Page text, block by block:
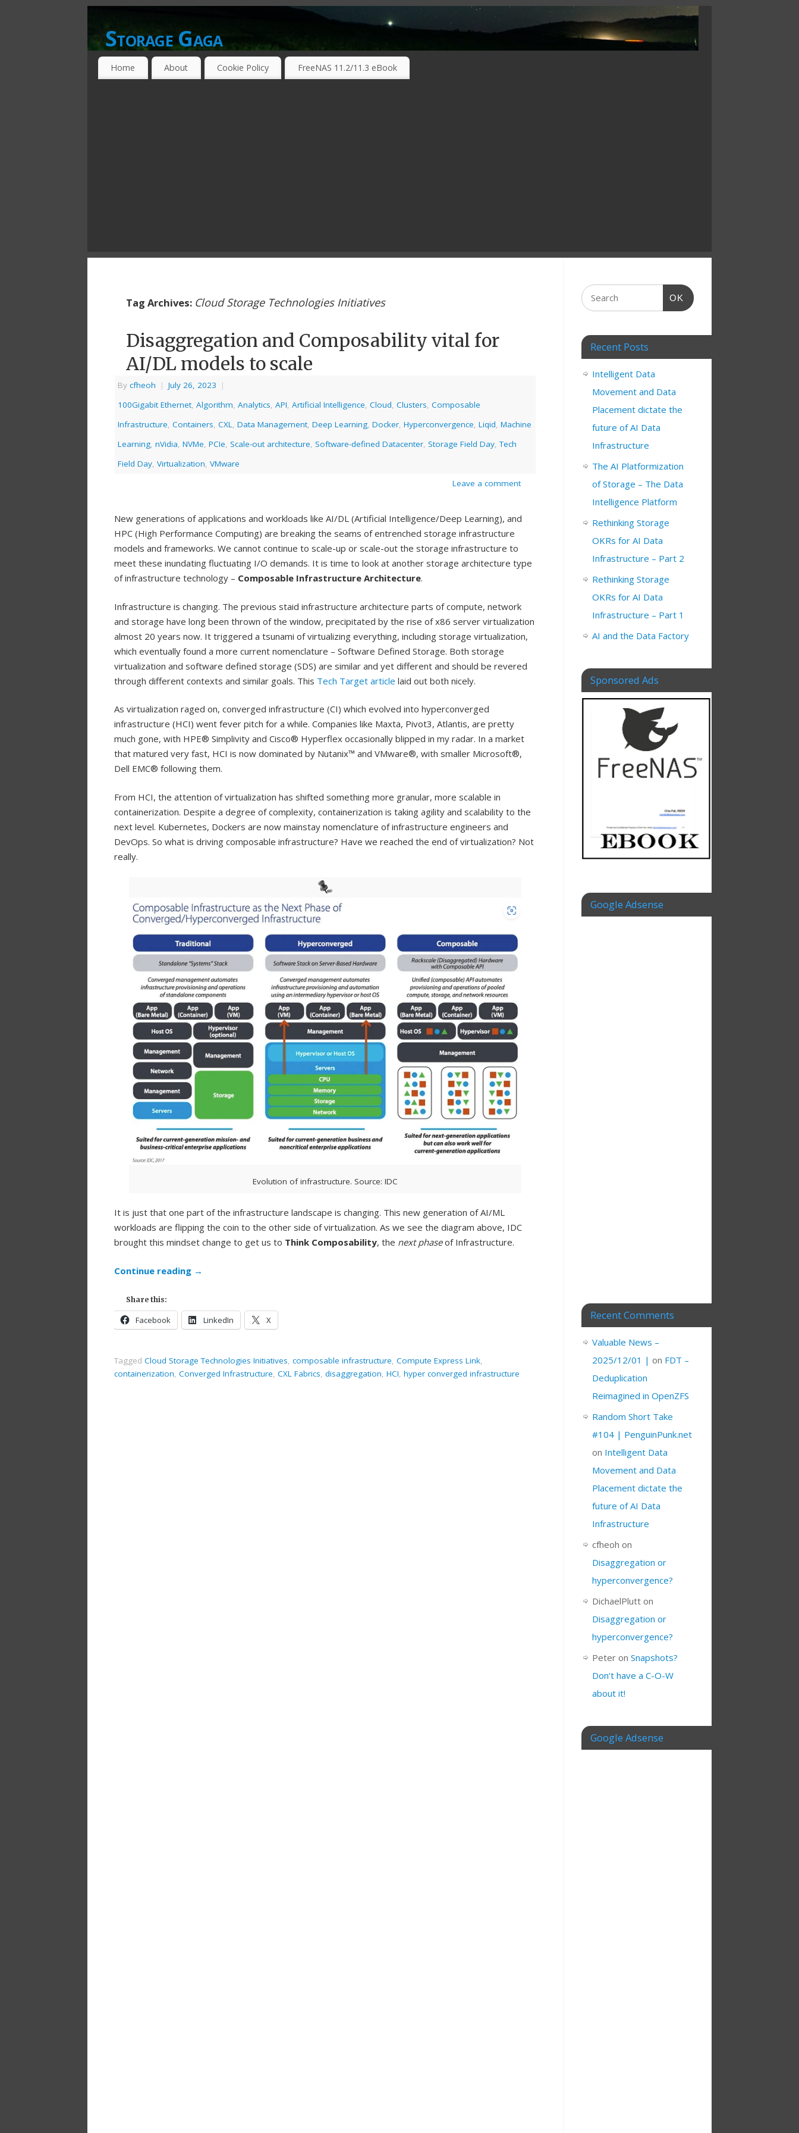
Storage Gaga
GOING GA-GA OVER STORAGE NETWORKING TECHNOLOGIES ….
Home About Cookie Policy FreeNAS 11.2/11.3 eBook
Tag Archives: Cloud Storage Technologies Initiatives
Disaggregation and Composability vital for
AI/DL models to scale
By cfheoh | July 26, 2023
|
100Gigabit Ethernet, Algorithm, Analytics, API, Artificial Intelligence, Cloud, Clusters, Composable
Infrastructure, Containers, CXL, Data Management, Deep Learning, Docker, Hyperconvergence, Liqid, Machine
Learning, nVidia, NVMe, PCIe, Scale-out architecture, Software-defined Datacenter, Storage Field Day,Tech
Field Day, Virtualization, VMware
Leave a comment
New generations of applications and workloads like AI/DL (Artificial Intelligence/Deep Learning), and
HPC (High Performance Computing) are breaking the seams of entrenched storage infrastructure
models and frameworks. We cannot continue to scale-up or scale-out the storage infrastructure to
meet these inundating fluctuating I/O demands. It is time to look at another storage architecture type
of infrastructure technology – Composable Infrastructure Architecture.
Infrastructure is changing. The previous staid infrastructure architecture parts of compute, network
and storage have long been thrown of the window, precipitated by the rise of x86 server virtualization
almost 20 years now. It triggered a tsunami of virtualizing everything, including storage virtualization,
which eventually found a more current nomenclature – Software Defined Storage. Both storage
virtualization and software defined storage (SDS) are similar and yet different and should be revered
through different contexts and similar goals. This Tech Target article laid out both nicely.
As virtualization raged on, converged infrastructure (CI) which evolved into hyperconverged
infrastructure (HCI) went fever pitch for a while. Companies like Maxta, Pivot3, Atlantis, are pretty
much gone, with HPE® Simplivity and Cisco® Hyperflex occasionally blipped in my radar. In a market
that matured very fast, HCI is now dominated by Nutanix™ and VMware®, with smaller Microsoft®,
Dell EMC® following them.
From HCI, the attention of virtualization has shifted something more granular, more scalable in
containerization. Despite a degree of complexity, containerization is taking agility and scalability to the
next level. Kubernetes, Dockers are now mainstay nomenclature of infrastructure engineers and
DevOps. So what is driving composable infrastructure? Have we reached the end of virtualization? Not
really.
Evolution of infrastructure. Source: IDC
It is just that one part of the infrastructure landscape is changing. This new generation of AI/ML
workloads are flipping the coin to the other side of virtualization. As we see the diagram above, IDC
brought this mindset change to get us to Think Composability, the next phaseof Infrastructure.
Continue reading →
Share this:
Facebook LinkedIn X
Tagged Cloud Storage Technologies Initiatives, composable infrastructure, Compute Express Link,
containerization, Converged Infrastructure, CXL Fabrics, disaggregation, HCI, hyper converged infrastructure
OK
Recent Posts
Intelligent Data
Movement and Data
Placement dictate the
future of AI Data
Infrastructure
The AI Platformization
of Storage – The Data
Intelligence Platform
Rethinking Storage
OKRs for AI Data
Infrastructure – Part 2
Rethinking Storage
OKRs for AI Data
Infrastructure – Part 1
AI and the Data Factory
Sponsored Ads
Google Adsense
Recent Comments
Valuable News –
2025/12/01 | on FDT –
Deduplication
Reimagined in OpenZFS
Random Short Take
#104 | PenguinPunk.net
on Intelligent Data
Movement and Data
Placement dictate the
future of AI Data
Infrastructure
cfheoh on
Disaggregation or
hyperconvergence?
DichaelPlutt on
Disaggregation or
hyperconvergence?
Peter on Snapshots?
Don’t have a C-O-W
about it!
Google Adsense